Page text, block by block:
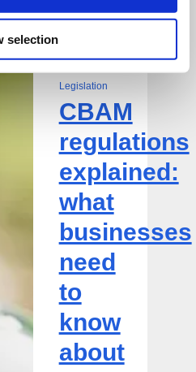
selection
Legislation
CBAM
regulations
explained:
what
businesses
need
to
know
about